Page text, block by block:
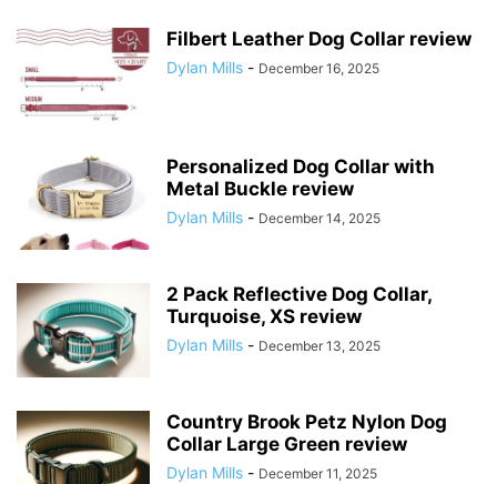
Filbert Leather Dog Collar review
Dylan Mills - December 16, 2025
Personalized Dog Collar with
Metal Buckle review
Dylan Mills - December 14, 2025
2 Pack Reflective Dog Collar,
Turquoise, XS review
Dylan Mills - December 13, 2025
Country Brook Petz Nylon Dog
Collar Large Green review
Dylan Mills - December 11, 2025